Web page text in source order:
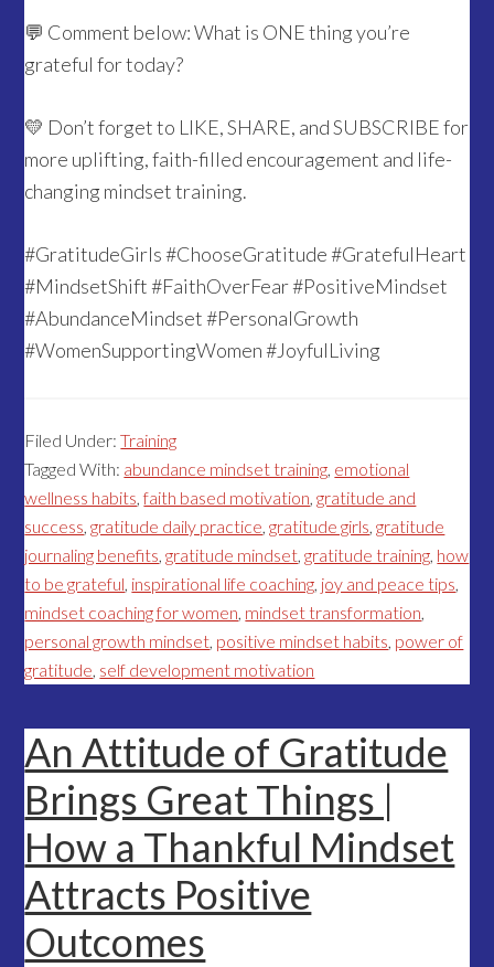
💬 Comment below: What is ONE thing you’re
grateful for today?
💛 Don’t forget to LIKE, SHARE, and SUBSCRIBE for
more uplifting, faith-filled encouragement and life-
changing mindset training.
#GratitudeGirls #ChooseGratitude #GratefulHeart
#MindsetShift #FaithOverFear #PositiveMindset
#AbundanceMindset #PersonalGrowth
#WomenSupportingWomen #JoyfulLiving
Filed Under:Training
Tagged With: abundance mindset training, emotional
wellness habits,faith based motivation,gratitude and
success,gratitude daily practice,gratitude girls,gratitude
journaling benefits,gratitude mindset,gratitude training, how
to be grateful, inspirational life coaching, joy and peace tips,
mindset coaching for women, mindset transformation,
personal growth mindset, positive mindset habits, power of
gratitude, self development motivation
An Attitude of Gratitude
Brings Great Things |
How a Thankful Mindset
Attracts Positive
Outcomes